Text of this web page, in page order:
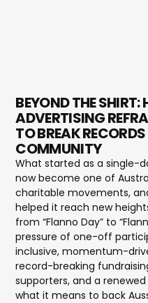
BEYOND THE
ADVERTISING
TO BREAK
COMMUNITY
What started as a single-
now become one of
charitable movements,
helped it reach new
from “Flanno Day” to
pressure of one-off
inclusive, momentum-
record-breaking
supporters, and a
what it means to back